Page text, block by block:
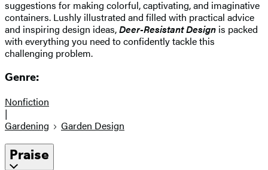
suggestions for making colorful, captivating, and imaginative
containers. Lushly illustrated and filled with practical advice
and inspiring design ideas,Deer-Resistant Design is packed
with everything you need to confidently tackle this
challenging problem.
Genre:
Nonfiction
|
Gardening
Garden Design
Praise